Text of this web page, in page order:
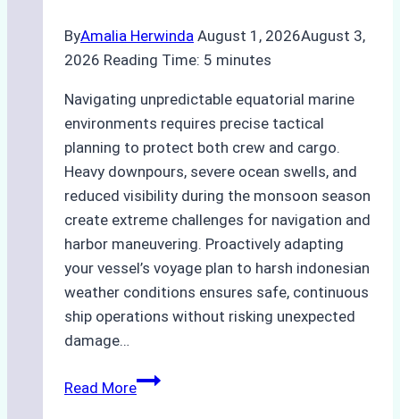
ByAmalia Herwinda August 1, 2026August 3,
2026 Reading Time: 5 minutes
Navigating unpredictable equatorial marine
environments requires precise tactical
planning to protect both crew and cargo.
Heavy downpours, severe ocean swells, and
reduced visibility during the monsoon season
create extreme challenges for navigation and
harbor maneuvering. Proactively adapting
your vessel’s voyage plan to harsh indonesian
weather conditions ensures safe, continuous
ship operations without risking unexpected
damage…
Read MoreThe